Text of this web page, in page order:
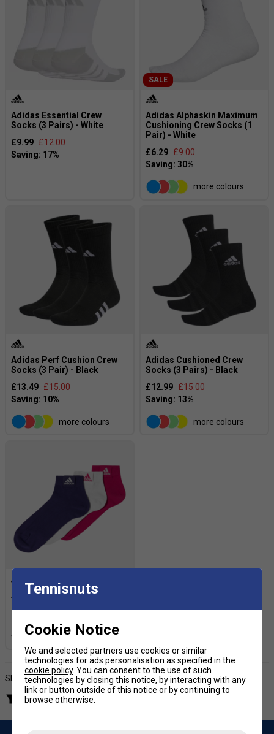
Adidas Essential Crew
Socks (3 Pairs) - White
£9.99 £12.00
SALE
Adidas Alphaskin Maximum
Cushioning Crew Socks (1
Pair) - White
£6.29 £9.00
more colours
Adidas Perf Cushion Crew
Socks (3 Pair) - Black
£13.49 £15.00
more colours
Adidas Cushioned Crew
Socks (3 Pairs) - Black
£12.99 £15.00
more colours
Adidas Ankle Socks (3 Pairs)
- Pink/White/Purple
£6.19
£7.00
Showing products
Filter products
Tennisnuts
Cookie Notice
We and selected partners use cookies or similar
technologies for ads personalisation as specified in the
cookie policy. You can consent to the use of such
technologies by closing this notice, by interacting with any
link or button outside of this notice or by continuing to
browse otherwise.